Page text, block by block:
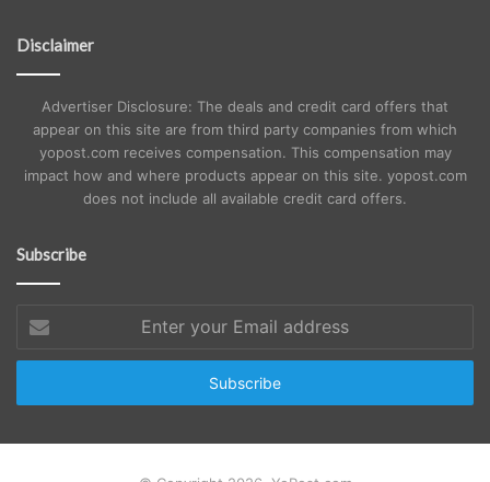
Disclaimer
Advertiser Disclosure: The deals and credit card offers that
appear on this site are from third party companies from which
yopost.com receives compensation. This compensation may
impact how and where products appear on this site. yopost.com
does not include all available credit card offers.
Subscribe
your
Email